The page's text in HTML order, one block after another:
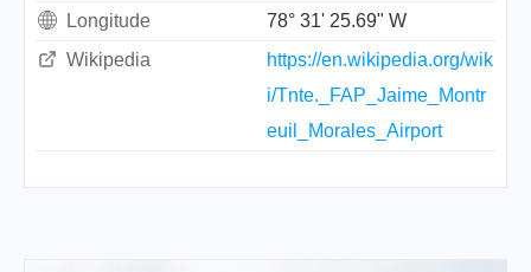
Longitude
78° 31' 25.69" W
Wikipedia
https://en.wikipedia.org/wik
i/Tnte._FAP_Jaime_Montr
euil_Morales_Airport